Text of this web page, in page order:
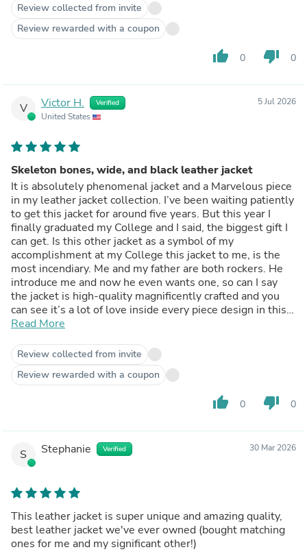
Review collected from invite
Review rewarded with a coupon
thumb_up 0 thumb_down 0
V Victor H. Verified
United States
5 Jul 2026
Skeleton bones, wide, and black leather jacket
It is absolutely phenomenal jacket and a Marvelous piece
in my leather jacket collection. I’ve been waiting patiently
to get this jacket for around five years. But this year I
finally graduated my College and I said, the biggest gift I
can get. Is this other jacket as a symbol of my
accomplishment at my College this jacket to me, is the
most incendiary. Me and my father are both rockers. He
introduce me and now he even wants one, so can I say
the jacket is high-quality magnificently crafted and you
can see it’s a lot of love inside every piece design in this
jacket. Leslie and just wanna say all of the pockets work,
that the design inside the leather jacket for the skeletal
ribs Section is just beautiful and truly the cherry on top. It
really brings the jacket together. Thank you for craft in
Read More
Review collected from invite
Review rewarded with a coupon
thumb_up 0 thumb_down 0
S Stephanie Verified 30 Mar 2026
This leather jacket is super unique and amazing quality,
best leather jacket we've ever owned (bought matching
ones for me and my significant other!)